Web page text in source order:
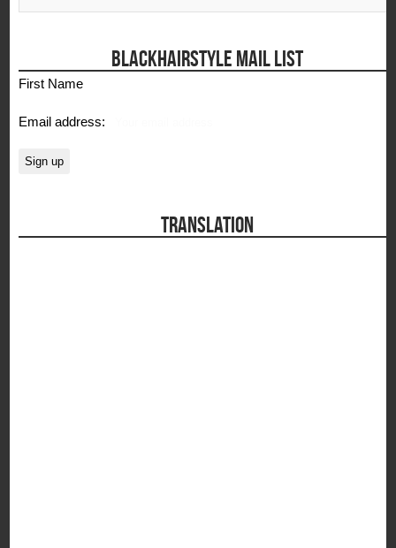
BLACKHAIRSTYLE MAIL LIST
First Name
Email address:
TRANSLATION